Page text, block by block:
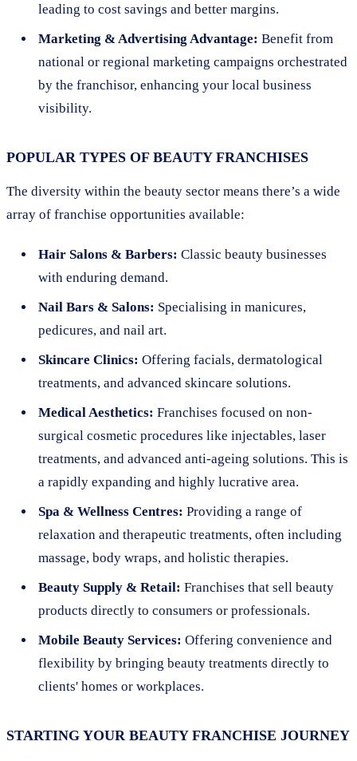
leading to cost savings and better margins.
Marketing & Advertising Advantage: Benefit from
national or regional marketing campaigns orchestrated
by the franchisor, enhancing your local business
visibility.
POPULAR TYPES OF BEAUTY FRANCHISES
The diversity within the beauty sector means there’s a wide
array of franchise opportunities available:
Hair Salons & Barbers: Classic beauty businesses
with enduring demand.
Nail Bars & Salons: Specialising in manicures,
pedicures, and nail art.
Skincare Clinics: Offering facials, dermatological
treatments, and advanced skincare solutions.
Medical Aesthetics: Franchises focused on non-
surgical cosmetic procedures like injectables, laser
treatments, and advanced anti-ageing solutions. This is
a rapidly expanding and highly lucrative area.
Spa & Wellness Centres: Providing a range of
relaxation and therapeutic treatments, often including
massage, body wraps, and holistic therapies.
Beauty Supply & Retail: Franchises that sell beauty
products directly to consumers or professionals.
Mobile Beauty Services: Offering convenience and
flexibility by bringing beauty treatments directly to
clients' homes or workplaces.
STARTING YOUR BEAUTY FRANCHISE JOURNEY